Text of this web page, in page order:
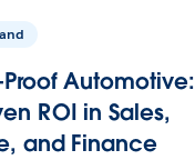
Proof Automotive:
ROI in Sales,
and Finance